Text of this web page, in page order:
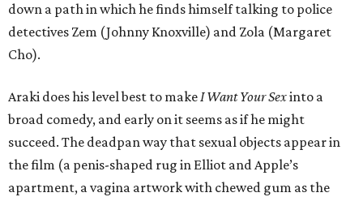
down a path in which he finds himself talking to police
detectives Zem (Johnny Knoxville) and Zola (Margaret
Cho).
Araki does his level best to makeI Want Your Sexinto a
broad comedy, and early on it seems as if he might
succeed. The deadpan way that sexual objects appear in
the film (a penis-shaped rug in Elliot and Apple’s
apartment, a vagina artwork with chewed gum as the